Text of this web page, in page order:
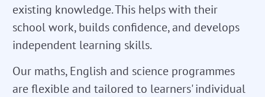
existing knowledge. This helps with their
school work, builds confidence, and develops
independent learning skills.
Our maths, English and science programmes
are flexible and tailored to learners' individual